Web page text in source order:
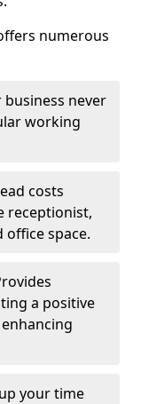
numerous
business never
working
costs
receptionist,
office space.
a positive
your time